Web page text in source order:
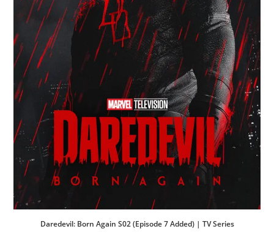
Daredevil: Born Again S02 (Episode 7 Added) | TV Series